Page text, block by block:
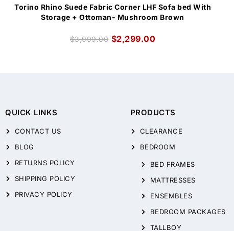
Torino Rhino Suede Fabric Corner LHF Sofa bed With
Storage + Ottoman- Mushroom Brown
$3,999.00 $2,299.00
QUICK LINKS
CONTACT US
BLOG
RETURNS POLICY
SHIPPING POLICY
PRIVACY POLICY
PRODUCTS
CLEARANCE
BEDROOM
BED FRAMES
MATTRESSES
ENSEMBLES
BEDROOM PACKAGES
TALLBOY